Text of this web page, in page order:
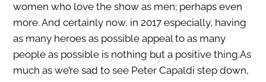
women who love the show as men; perhaps even
more. And certainly now, in 2017 especially, having
as many heroes as possible appeal to as many
people as possible is nothing but a positive thing.As
much as we’re sad to see Peter Capaldi step down,